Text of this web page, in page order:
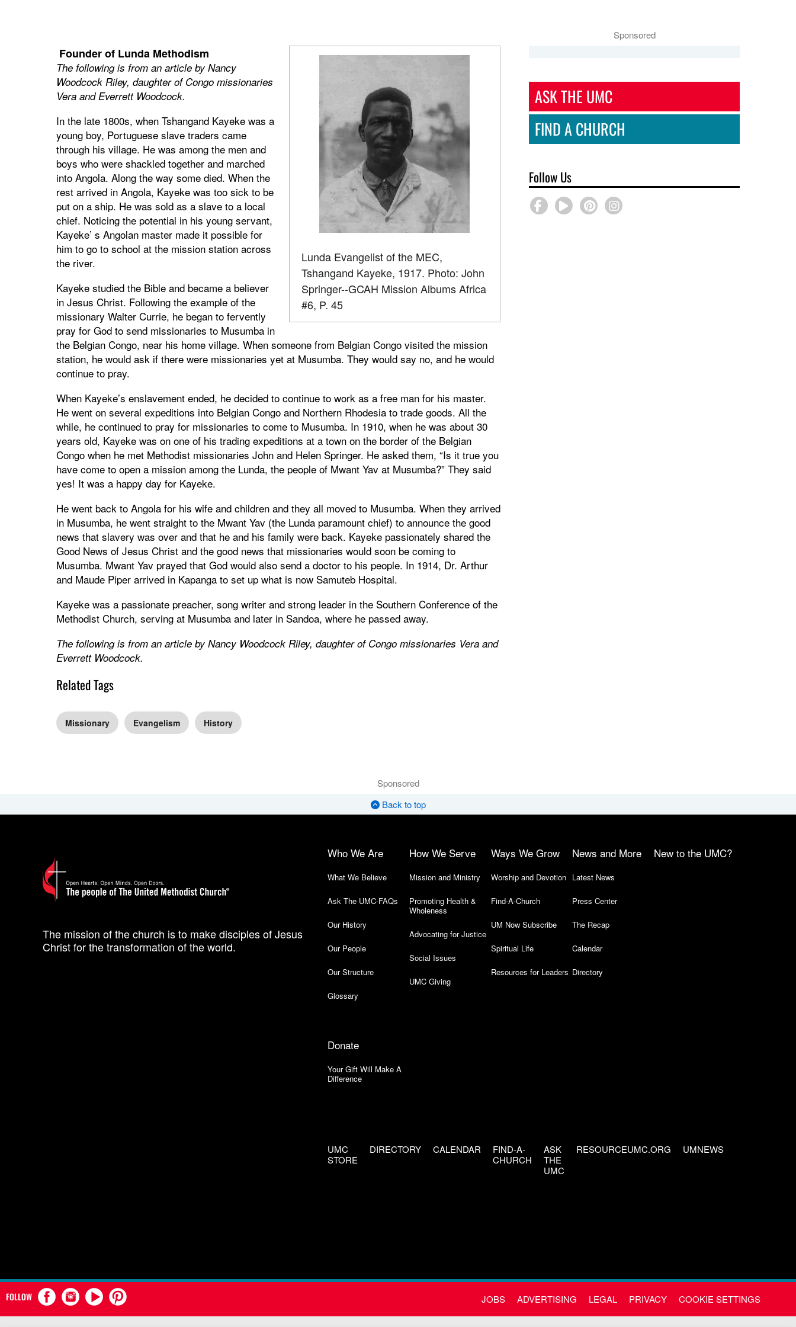
Lunda Evangelist of the MEC,
Tshangand Kayeke, 1917. Photo: John
Springer--GCAH Mission Albums Africa
#6, P. 45
Founder of Lunda Methodism
The following is from an article by Nancy
Woodcock Riley, daughter of Congo missionaries
Vera and Everrett Woodcock.
In the late 1800s, when Tshangand Kayeke was a
young boy, Portuguese slave traders came
through his village. He was among the men and
boys who were shackled together and marched
into Angola. Along the way some died. When the
rest arrived in Angola, Kayeke was too sick to be
put on a ship. He was sold as a slave to a local
chief. Noticing the potential in his young servant,
Kayeke’ s Angolan master made it possible for
him to go to school at the mission station across
the river.
Kayeke studied the Bible and became a believer
in Jesus Christ. Following the example of the
missionary Walter Currie, he began to fervently
pray for God to send missionaries to Musumba in
the Belgian Congo, near his home village. When someone from Belgian Congo visited the mission
station, he would ask if there were missionaries yet at Musumba. They would say no, and he would
continue to pray.
When Kayeke’s enslavement ended, he decided to continue to work as a free man for his master.
He went on several expeditions into Belgian Congo and Northern Rhodesia to trade goods. All the
while, he continued to pray for missionaries to come to Musumba. In 1910, when he was about 30
years old, Kayeke was on one of his trading expeditions at a town on the border of the Belgian
Congo when he met Methodist missionaries John and Helen Springer. He asked them, “Is it true you
have come to open a mission among the Lunda, the people of Mwant Yav at Musumba?” They said
yes! It was a happy day for Kayeke.
He went back to Angola for his wife and children and they all moved to Musumba. When they arrived
in Musumba, he went straight to the Mwant Yav (the Lunda paramount chief) to announce the good
news that slavery was over and that he and his family were back. Kayeke passionately shared the
Good News of Jesus Christ and the good news that missionaries would soon be coming to
Musumba. Mwant Yav prayed that God would also send a doctor to his people. In 1914, Dr. Arthur
and Maude Piper arrived in Kapanga to set up what is now Samuteb Hospital.
Kayeke was a passionate preacher, song writer and strong leader in the Southern Conference of the
Methodist Church, serving at Musumba and later in Sandoa, where he passed away.
The following is from an article by Nancy Woodcock Riley, daughter of Congo missionaries Vera and
Everrett Woodcock.
Related Tags
Missionary Evangelism History
Sponsored
ASK THE UMC
FIND A CHURCH
Follow Us
Sponsored
Back to top
The mission of the church is to make disciples of Jesus
Christ for the transformation of the world.
Who We Are
What We Believe
Ask The UMC-FAQs
Our History
Our People
Our Structure
Glossary
How We Serve
Mission and Ministry
Promoting Health &
Wholeness
Advocating for Justice
Social Issues
UMC Giving
Ways We Grow
Worship and Devotion
Find-A-Church
UM Now Subscribe
Spiritual Life
Resources for Leaders
News and More
Latest News
Press Center
The Recap
Calendar
Directory
New to the UMC?
Donate
Your Gift Will Make A
Difference
UMC
STORE
DIRECTORY CALENDAR
FIND-A-
CHURCH
ASK
THE
UMC
RESOURCEUMC.ORG UMNEWS
FOLLOW JOBS ADVERTISING LEGAL PRIVACY COOKIE SETTINGS